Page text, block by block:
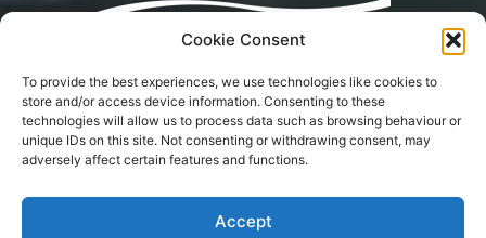
Cookie Consent
To provide the best experiences, we use technologies like cookies to
store and/or access device information. Consenting to these
technologies will allow us to process data such as browsing behaviour or
unique IDs on this site. Not consenting or withdrawing consent, may
adversely affect certain features and functions.
Accept
Africa is dedicated to the commercial fishing,
small-scale, inland, recreational, and aquaculture
industries in South Africa, Namibia and
Mozambique. The content is appreciated for
by monthly or annual subscription.